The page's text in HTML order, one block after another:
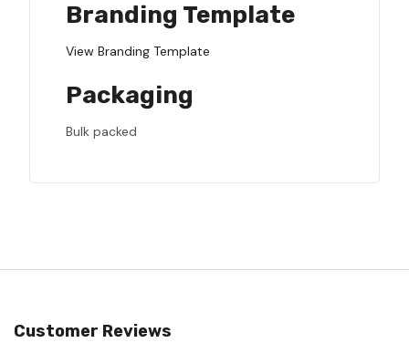
Branding Template
View Branding Template
Packaging
Bulk packed
Customer Reviews